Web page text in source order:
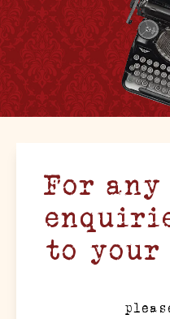
For
to your